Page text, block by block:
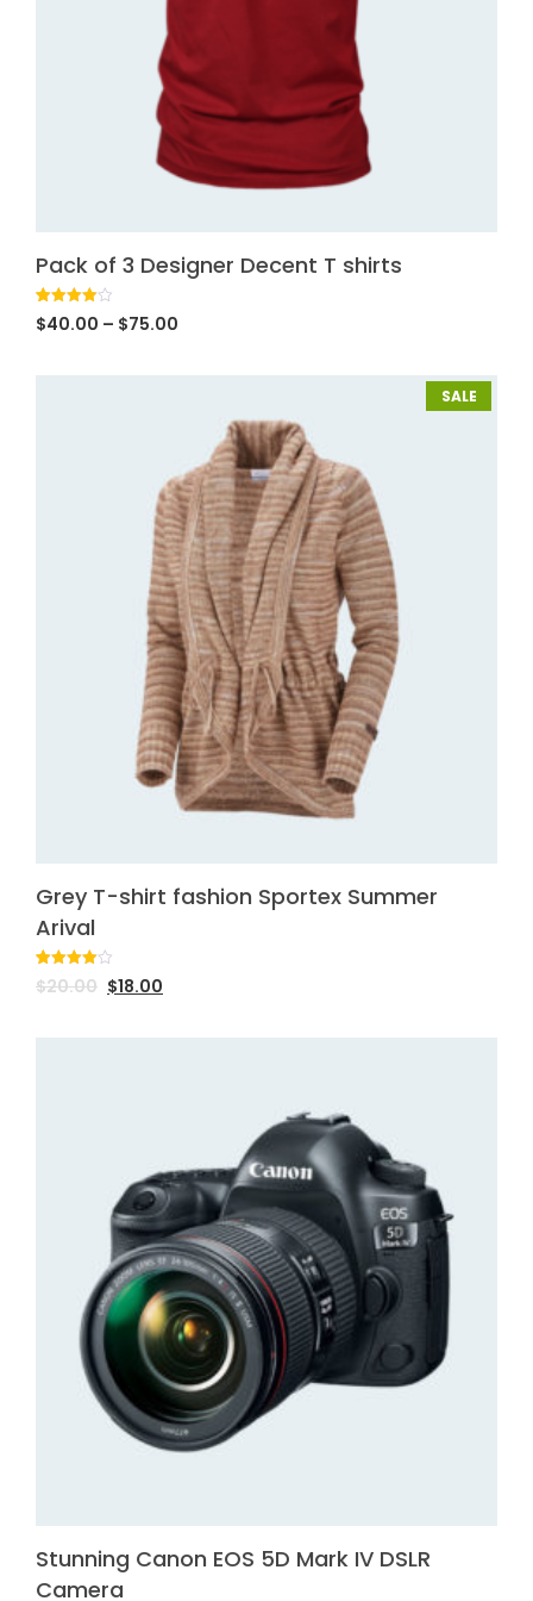
Pack of 3 Designer Decent T shirts
Rated
4.00out
on
1
$40.00 – $75.00
SALE
Grey T-shirt fashion Sportex Summer
Arival
Rated
4.00out
on
1
$20.00 $18.00
Stunning Canon EOS 5D Mark IV DSLR
Camera